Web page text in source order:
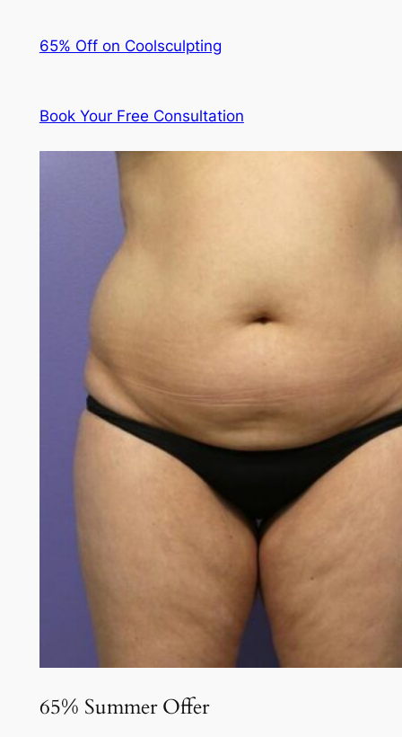
65% Off on Coolsculpting
Book Your Free Consultation
65% Summer Offer